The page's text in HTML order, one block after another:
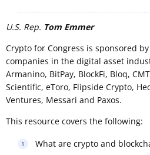
U.S. Rep. Tom Emmer
Crypto for Congress is sponsored
companies in the digital asset
Armanino, BitPay, BlockFi, Bloq,
Scientific, eToro, Flipside Crypto,
Ventures, Messari and Paxos.
This resource covers the following:
What are crypto and